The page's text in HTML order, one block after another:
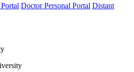
Doctor Personal Portal Distant